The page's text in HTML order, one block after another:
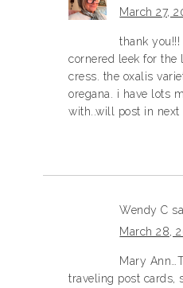
March 27,
thank
cornered leek for the
cress. the oxalis
oregana. i have lots
with..will post in next
Wendy C
March 28,
Mary
traveling post cards,